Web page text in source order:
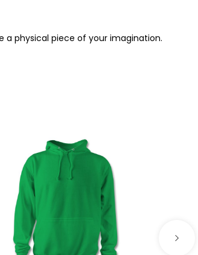
a physical piece of your imagination.